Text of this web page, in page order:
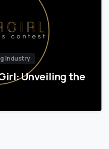
Industry
Unveiling the